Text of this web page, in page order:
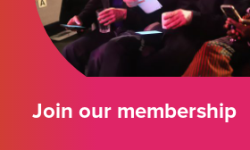
Join our membership